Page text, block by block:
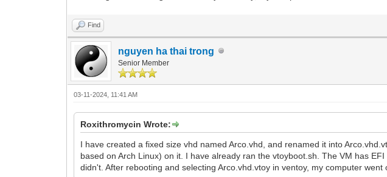
Find
nguyen ha thai trong
Senior Member
03-11-2024, 11:41 AM
Roxithromycin Wrote:
I have created a fixed size vhd named Arco.vhd, and renamed it into
based on Arch Linux) on it. I have already ran the vtoyboot.sh. The VM has
didn't. After rebooting and selecting Arco.vhd.vtoy in ventoy, my computer